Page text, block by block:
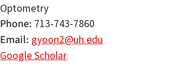
Optometry
Phone 713-743-7860
Email gyoon2@uh.edu
Google Scholar